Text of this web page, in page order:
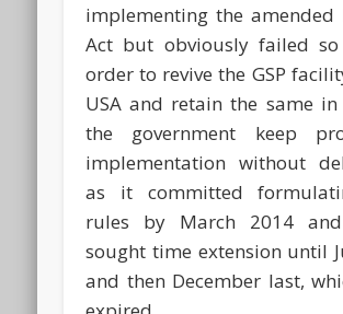
implementing the amended
Act but obviously failed
order to revive the GSP
USA and retain the same in
the government keep
implementation without
as it committed
rules by March 2014
sought time extension until
and then December last,